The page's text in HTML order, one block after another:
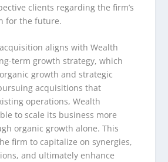
clients regarding the firm’s
for the future.
aligns with Wealth
term growth strategy, which
growth and strategic
acquisitions that
operations, Wealth
to scale its business more
organic growth alone. This
firm to capitalize on synergies,
and ultimately enhance